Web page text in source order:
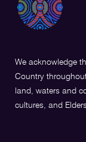
a
new
in
a
a
We acknowledge
Country
land, waters and
cultures, and